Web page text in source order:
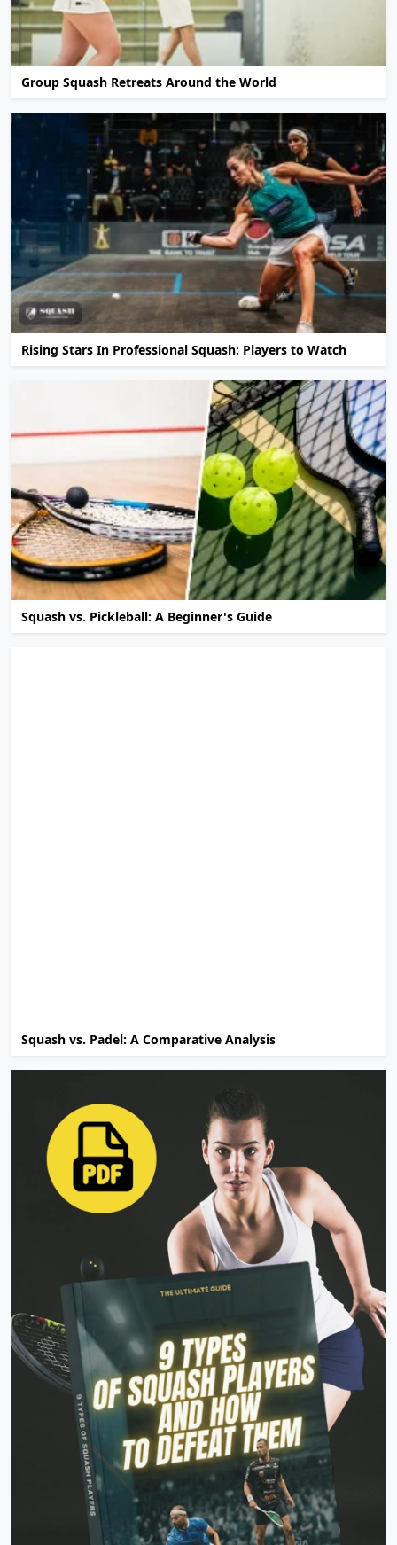
Group Squash Retreats Around the World
Rising Stars In Professional Squash: Players to Watch
Squash vs. Pickleball: A Beginner's Guide
Squash vs. Padel: A Comparative Analysis